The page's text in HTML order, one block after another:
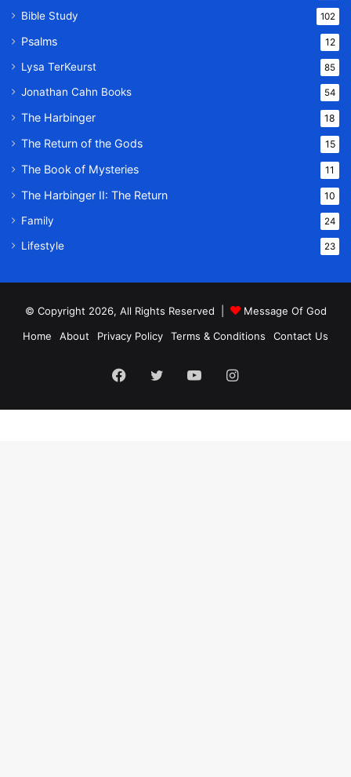
Bible Study 102
Psalms 12
Lysa TerKeurst 85
Jonathan Cahn Books 54
The Harbinger 18
The Return of the Gods 15
The Book of Mysteries 11
The Harbinger II: The Return 10
Family 24
Lifestyle 23
© Copyright 2026, All Rights Reserved |
Message Of God
Home
About Privacy Policy Terms & Conditions Contact Us
Facebook
TwitterYouTubeInstagram